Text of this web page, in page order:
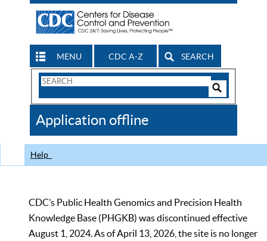
MENU CDC A-Z SEARCH
Search
CDC
Application offline
Help
CDC’s Public Health Genomics and Precision Health
Knowledge Base (PHGKB) was discontinued effective
August 1, 2024. As of April 13, 2026, the site is no longer